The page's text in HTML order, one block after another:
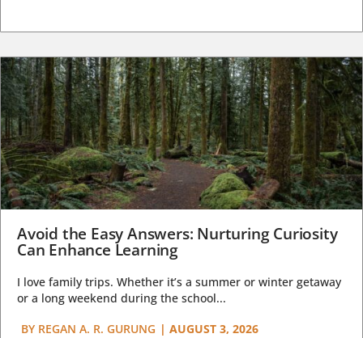
Avoid the Easy Answers: Nurturing Curiosity
Can Enhance Learning
I love family trips. Whether it’s a summer or winter getaway
or a long weekend during the school...
BY REGAN A. R. GURUNG | AUGUST 3, 2026